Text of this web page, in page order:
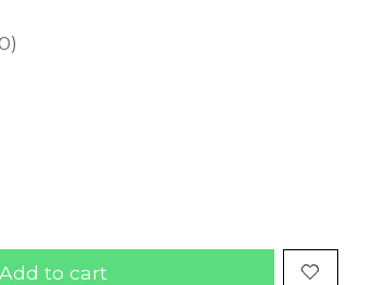
is
Add to cart